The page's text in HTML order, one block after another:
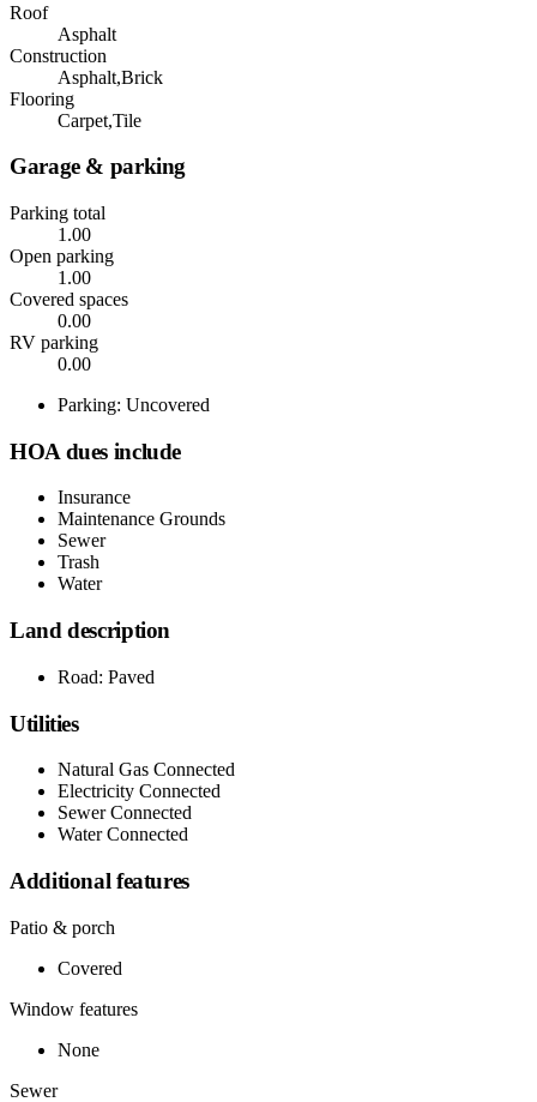
Roof
Asphalt
Construction
Asphalt,Brick
Flooring
Carpet,Tile
Garage & parking
Parking total
1.00
Open parking
1.00
Covered spaces
0.00
RV parking
0.00
Parking: Uncovered
HOA dues include
Insurance
Maintenance Grounds
Sewer
Trash
Water
Land description
Road: Paved
Utilities
Natural Gas Connected
Electricity Connected
Sewer Connected
Water Connected
Additional features
Patio & porch
Covered
Window features
None
Sewer